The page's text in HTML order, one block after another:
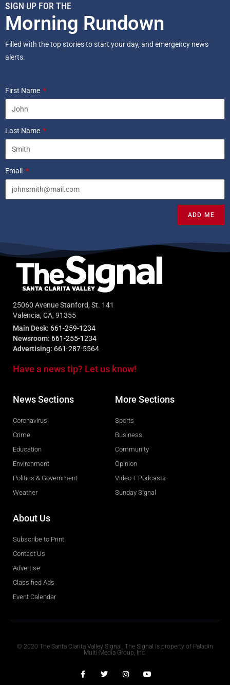
SIGN UP FOR THE
Morning Rundown
Filled with the top stories to start your day, and emergency news
alerts.
First Name
Last Name
Email
ADD ME
25060 Avenue Stanford, St. 141
Valencia, CA, 91355
Main Desk: 661-259-1234
Newsroom: 661-255-1234
Advertising: 661-287-5564
Have a news tip? Let us know!
News Sections
Coronavirus
Crime
Education
Environment
Politics & Government
Weather
More Sections
Sports
Business
Community
Opinion
Video + Podcasts
Sunday Signal
About Us
Subscribe to Print
Contact Us
Advertise
Classified Ads
Event Calendar
© 2020 The Santa Clarita Valley Signal. The Signal is property of Paladin
Multi-Media Group, Inc.